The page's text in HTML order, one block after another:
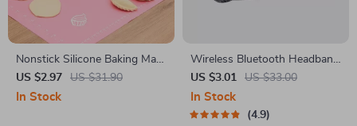
Nonstick Silicone Baking Mat
for Pizza Dough, Pastry, and
Kneading Prep
US $2.97 US $31.90
In Stock
Wireless Bluetooth Headband
with HD Stereo Speakers
US $3.01 US $33.00
In Stock
4.9